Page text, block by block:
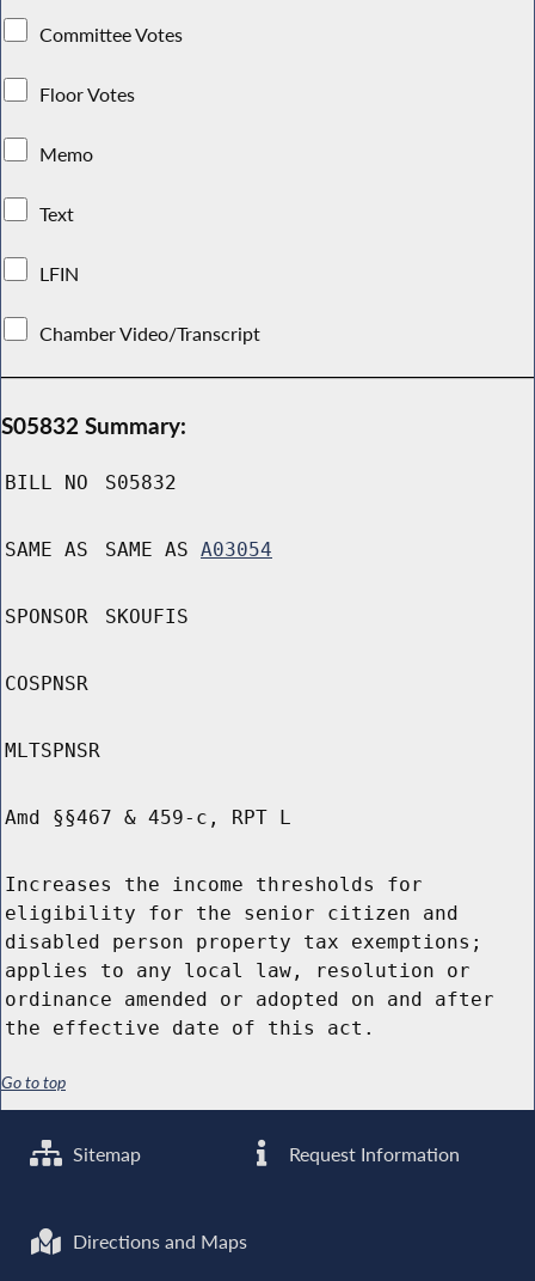
Committee Votes
Floor Votes
Memo
Text
LFIN
Chamber Video/Transcript
S05832 Summary:
BILL NO S05832
SAME AS SAME AS A03054
SPONSOR SKOUFIS
COSPNSR
MLTSPNSR
Amd §§467 & 459-c, RPT L
Increases the income thresholds for
eligibility for the senior citizen and
disabled person property tax exemptions;
applies to any local law, resolution or
ordinance amended or adopted on and after
the effective date of this act.
Go to top
Sitemap Request Information
Directions and Maps